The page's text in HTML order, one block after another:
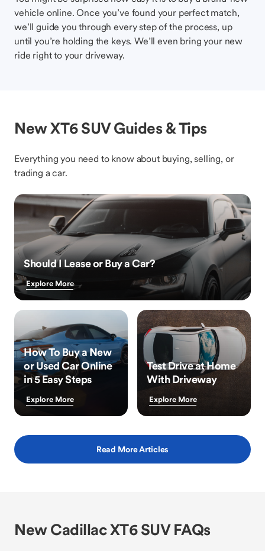
vehicle online. Once you’ve found your perfect match,
we’ll guide you through every step of the process, up
until you’re holding the keys. We’ll even bring your new
ride right to your driveway.
New XT6 SUV Guides & Tips
Everything you need to know about buying, selling, or
trading a car.
Should I Lease or Buy a Car?
Explore More
How To Buy a New
or Used Car Online
in 5 Easy Steps
Explore More
Test Drive at Home
With Driveway
Explore More
Read More Articles
New Cadillac XT6 SUV FAQs